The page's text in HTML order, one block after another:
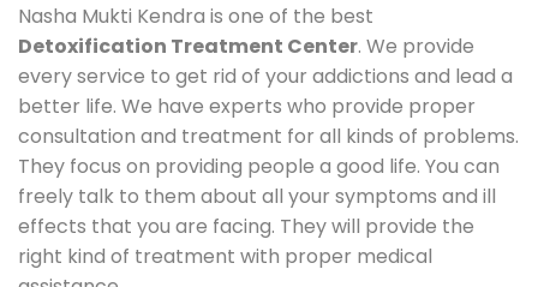
Nasha Mukti Kendra is one of the best
Detoxification Treatment Center. We provide
every service to get rid of your addictions and lead a
better life. We have experts who provide proper
consultation and treatment for all kinds of problems.
They focus on providing people a good life. You can
freely talk to them about all your symptoms and ill
effects that you are facing. They will provide the
right kind of treatment with proper medical